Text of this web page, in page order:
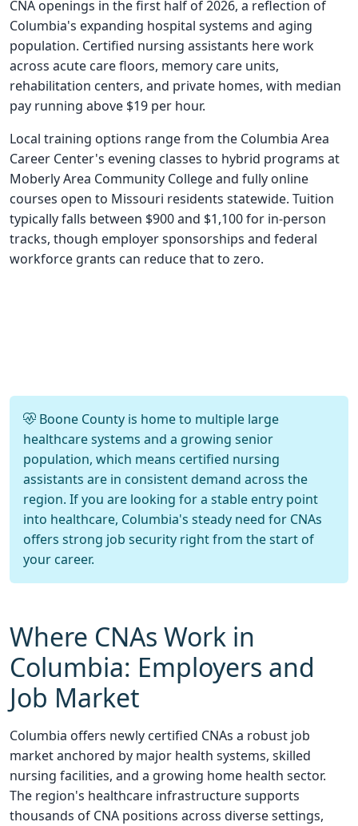
CNA openings in the first half of 2026, a reflection of
Columbia's expanding hospital systems and aging
population. Certified nursing assistants here work
across acute care floors, memory care units,
rehabilitation centers, and private homes, with median
pay running above $19 per hour.
Local training options range from the Columbia Area
Career Center's evening classes to hybrid programs at
Moberly Area Community College and fully online
courses open to Missouri residents statewide. Tuition
typically falls between $900 and $1,100 for in-person
tracks, though employer sponsorships and federal
workforce grants can reduce that to zero.
Boone County is home to multiple large
healthcare systems and a growing senior
population, which means certified nursing
assistants are in consistent demand across the
region. If you are looking for a stable entry point
into healthcare, Columbia's steady need for CNAs
offers strong job security right from the start of
your career.
Where CNAs Work in
Columbia: Employers and
Job Market
Columbia offers newly certified CNAs a robust job
market anchored by major health systems, skilled
nursing facilities, and a growing home health sector.
The region's healthcare infrastructure supports
thousands of CNA positions across diverse settings,